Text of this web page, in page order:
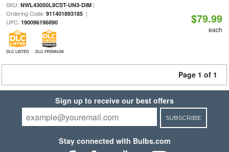
SKU: NWL43050L8CST-UN3-DIM|
Ordering Code: 911401893185|
UPC: 190096196890
DLC LISTED DLC PREMIUM
$79.99
each
Page 1 of 1
Sign up to receive our best offers
SUBSCRIBE
Stay connected with Bulbs.com